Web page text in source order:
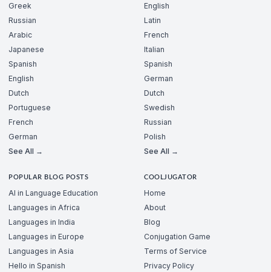
Greek
Russian
Arabic
Japanese
Spanish
English
Dutch
Portuguese
French
German
See All →
English
Latin
French
Italian
Spanish
German
Dutch
Swedish
Russian
Polish
See All →
POPULAR BLOG POSTS
AI in Language Education
Languages in Africa
Languages in India
Languages in Europe
Languages in Asia
Hello in Spanish
COOLJUGATOR
Home
About
Blog
Conjugation Game
Terms of Service
Privacy Policy